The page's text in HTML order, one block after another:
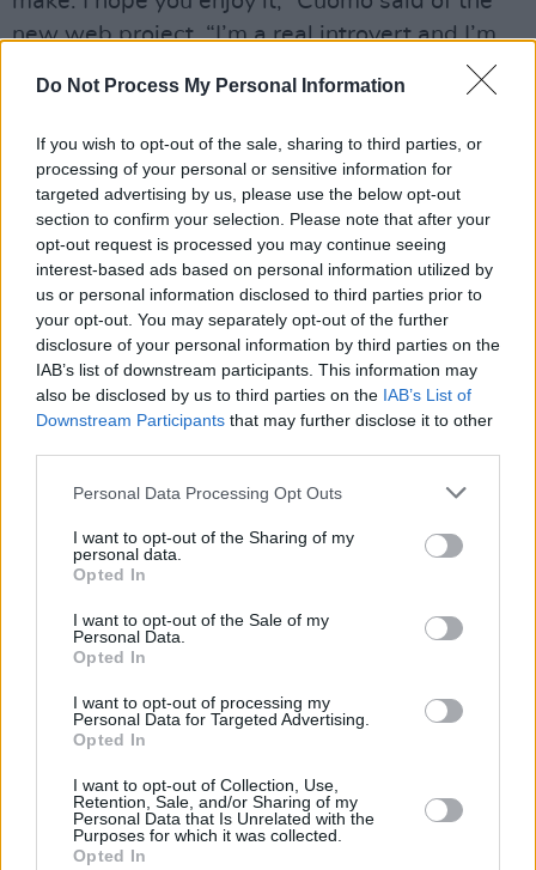
Do Not Process My Personal Information
If you wish to opt-out of the sale, sharing to third parties, or
processing of your personal or sensitive information for
targeted advertising by us, please use the below opt-out
section to confirm your selection. Please note that after your
opt-out request is processed you may continue seeing
interest-based ads based on personal information utilized by
us or personal information disclosed to third parties prior to
your opt-out. You may separately opt-out of the further
disclosure of your personal information by third parties on the
IAB’s list of downstream participants. This information may
also be disclosed by us to third parties on the IAB’s List of
Downstream Participants that may further disclose it to other
Personal Data Processing Opt Outs
I want to opt-out of the Sharing of my
personal data.
Opted In
I want to opt-out of the Sale of my
Personal Data.
Opted In
I want to opt-out of processing my
Personal Data for Targeted Advertising.
Opted In
I want to opt-out of Collection, Use,
Retention, Sale, and/or Sharing of my
Personal Data that Is Unrelated with the
Purposes for which it was collected.
Opted In
new web project. “I’m a real introvert and I’m
working on music and computer programming,”
he adds.
Back in February Weezer celebrated 30 years
of music making. The Band announced on
twitter that they are “nowhere near the end of
the story”.
Check out the Hotpress review of Weezer’s
latest albumVan Weezer.